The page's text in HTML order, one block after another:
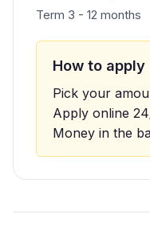
Term 3 - 12 months
How to apply
Pick your
Apply online
Money in the